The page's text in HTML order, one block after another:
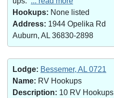
Hookups: None listed
Address: 1944 Opelika Rd
Auburn, AL 36830-2898
Lodge: Bessemer, AL 0721
Name: RV Hookups
Description: 10 RV Hookups